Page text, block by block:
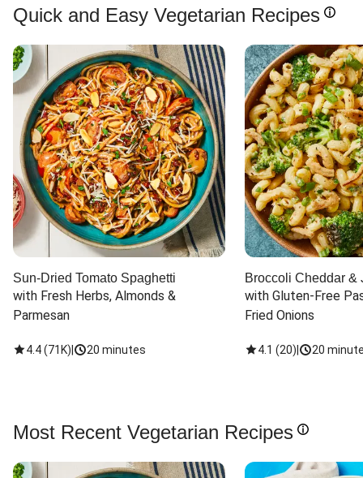
Quick and Easy Vegetarian Recipes
Sun-Dried Tomato Spaghetti
with Fresh Herbs, Almonds &
Parmesan
4.4(71K) 20 minutes
Broccoli Cheddar &
with Gluten-Free
Fried Onions
4.1 (20) 20
Most Recent Vegetarian Recipes